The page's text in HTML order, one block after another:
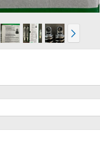
N
e
x